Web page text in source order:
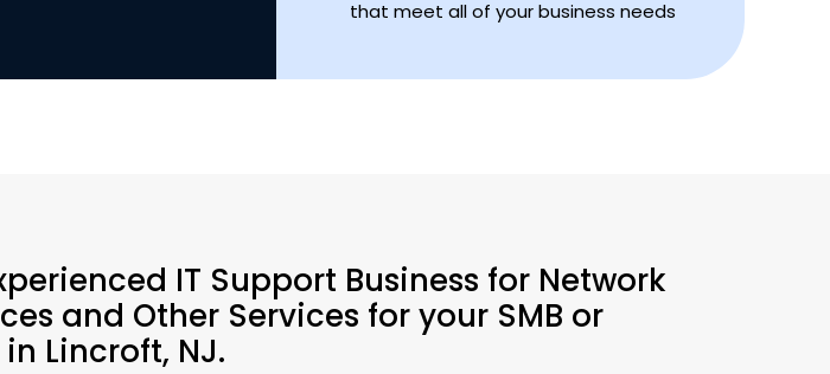
that meet all of your business needs
IT Support Business for Network
and Other Services for your SMB or
Lincroft, NJ.